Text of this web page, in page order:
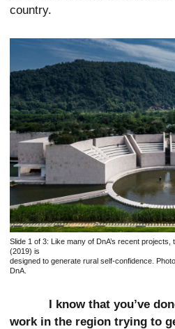
country.
Slide 1 of 3:
Like many of DnA’s recent
(2019) is
designed to generate rural self-confidence.
DnA.
I know that you’ve
work in the region trying to